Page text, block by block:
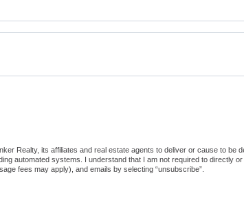
Realty, its affiliates and real estate agents to deliver or cause to be
automated systems. I understand that I am not required to directly
fees may apply), and emails by selecting “unsubscribe”.